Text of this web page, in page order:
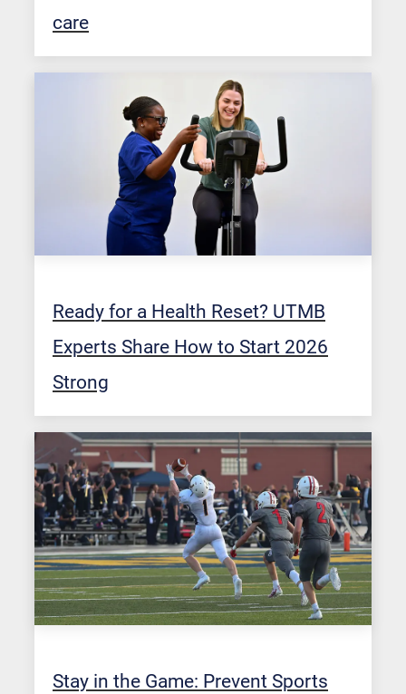
care
Ready for a Health Reset? UTMB
Experts Share How to Start 2026
Strong
Stay in the Game: Prevent Sports